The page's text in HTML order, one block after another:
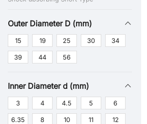
Outer Diameter D (mm)
15 19 25 30 34
39 44 56
Inner Diameter d (mm)
3 4 4.5 5 6
6.35 8 10 11 12